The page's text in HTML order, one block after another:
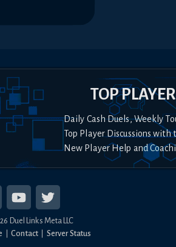
TOP
Daily Cash Duels, Weekly
Top Player Discussions
New Player Help and
Duel Links Meta LLC
Contact Server Status